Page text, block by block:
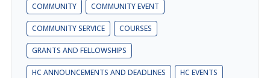
COMMUNITY COMMUNITY EVENT
COMMUNITY SERVICE COURSES
GRANTS AND FELLOWSHIPS
HC ANNOUNCEMENTS AND DEADLINES HC EVENTS